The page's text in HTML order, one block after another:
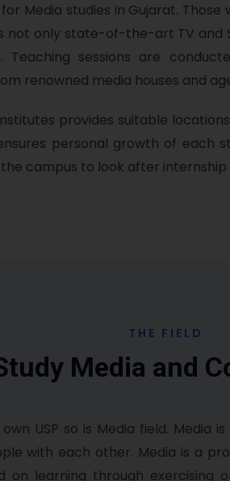
Media studies in Gujarat.
not only state-of-the-art TV and
sessions are
renowned media houses and
provides suitable
personal growth of each
campus to look after internship
THE FIELD
Media and
USP so is Media field. Media
with each other. Media is a
learning through exercising